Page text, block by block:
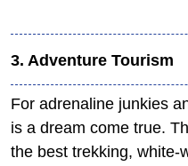
3. Adventure Tourism
For adrenaline junkies
is a dream come true.
the best trekking, white-